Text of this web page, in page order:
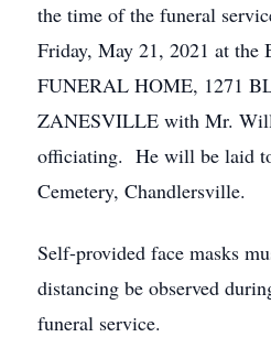
the time of the funeral
Friday, May 21, 2021 at
FUNERAL HOME, 1271
ZANESVILLE with Mr.
officiating. He will be laid
Cemetery, Chandlersville.
Self-provided face masks
distancing be observed
funeral service.